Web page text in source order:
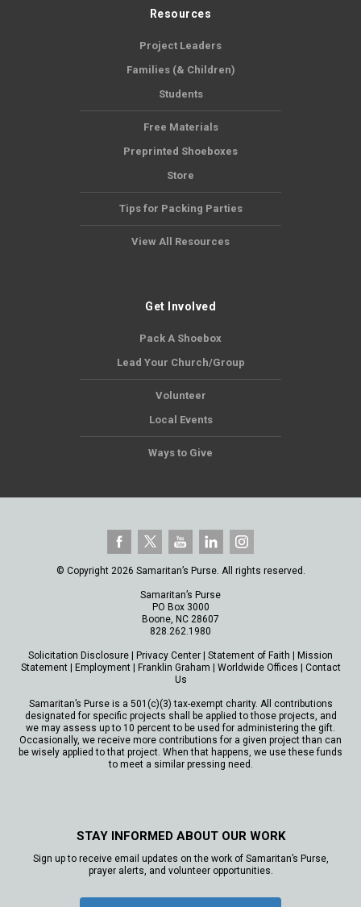
Resources
Project Leaders
Families (& Children)
Students
Free Materials
Preprinted Shoeboxes
Store
Tips for Packing Parties
View All Resources
Get Involved
Pack A Shoebox
Lead Your Church/Group
Volunteer
Local Events
Ways to Give
© Copyright 2026 Samaritan’s Purse. All rights reserved.
Samaritan’s Purse
PO Box 3000
Boone, NC 28607
828.262.1980
Solicitation Disclosure Privacy Center Statement of Faith
Mission
Statement| Employment| Franklin Graham Worldwide Offices
Contact
Us
Samaritan’s Purse is a 501(c)(3) tax-exempt charity. All contributions
designated for specific projects shall be applied to those projects, and
we may assess up to 10 percent to be used for administering the gift.
Occasionally, we receive more contributions for a given project than can
be wisely applied to that project. When that happens, we use these funds
to meet a similar pressing need.
STAY INFORMED ABOUT OUR WORK
Sign up to receive email updates on the work of Samaritan’s Purse,
prayer alerts, and volunteer opportunities.